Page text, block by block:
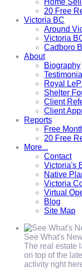
Home
20 Free
Victoria BC
Around
Victoria
Cadboro
About
Biography
Royal
Shelter
Client
Client
Reports
Free
20 Free
More...
Contact
Victoria's
Native
Victoria
Virtual
Blog
Site Map
See What's
The real estate
on top of the
activity right